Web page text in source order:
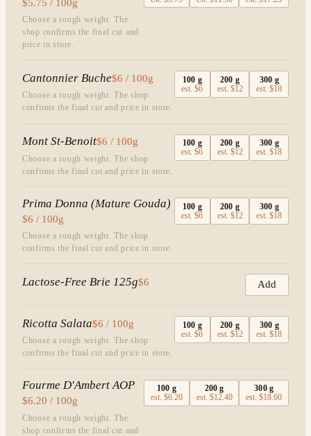
Choose a rough weight. The
shop confirms the final cut and
price in store.
Cantonnier Buche$6 / 100g
Choose a rough weight. The shop
confirms the final cut and price in store.
100 g
est.$6
200 g
est. $12
300 g
est.$18
Mont St-Benoit$6 / 100g
Choose a rough weight. The shop
confirms the final cut and price in store.
100 g
est.$6
200 g
est. $12
300 g
est.$18
Prima Donna (Mature Gouda)
$6 / 100g
Choose a rough weight. The shop
confirms the final cut and price in store.
100 g
est.$6
200 g
est. $12
300 g
est.$18
Lactose-Free Brie 125g$6 Add
Ricotta Salata$6 / 100g
Choose a rough weight. The shop
confirms the final cut and price in store.
100 g
est.$6
200 g
est. $12
300 g
est.$18
Fourme D'Ambert AOP
$6.20 / 100g
Choose a rough weight. The
shop confirms the final cut and
100 g
est.$6.20
200 g
est. $12.40
300g
est.$18.60